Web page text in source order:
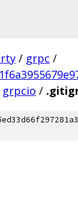
/ grpc /
grpcio /